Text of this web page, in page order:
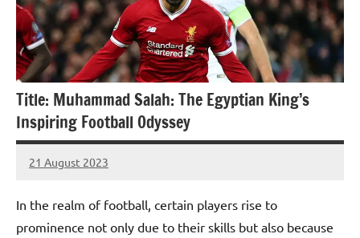
Title: Muhammad Salah: The Egyptian King’s
Inspiring Football Odyssey
21 August 2023
footballity.com
No
In the realm of football, certain players rise to
prominence not only due to their skills but also because